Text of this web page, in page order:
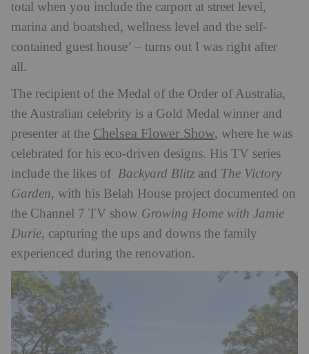
total when you include the carport at street level,
marina and boatshed, wellness level and the self-
contained guest house’ – turns out I was right after
all.
The recipient of the Medal of the Order of Australia,
the Australian celebrity is a Gold Medal winner and
presenter at the Chelsea Flower Show, where he was
celebrated for his eco-driven designs. His TV series
include the likes of Backyard Blitz and The Victory
Garden, with his Belah House project documented on
the Channel 7 TV show Growing Home with Jamie
Durie, capturing the ups and downs the family
experienced during the renovation.